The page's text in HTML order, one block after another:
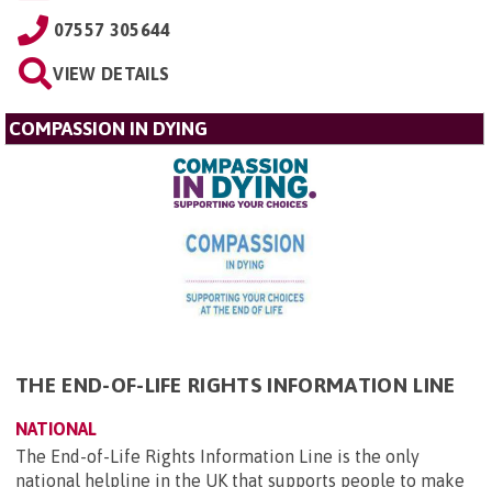
07557 305644
VIEW DETAILS
COMPASSION IN DYING
THE END-OF-LIFE RIGHTS INFORMATION LINE
NATIONAL
The End-of-Life Rights Information Line is the only
national helpline in the UK that supports people to make